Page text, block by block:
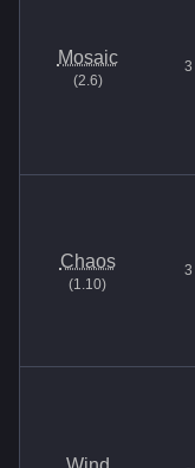
Mosaic
(2.6)
3
Chaos
(1.10)
3